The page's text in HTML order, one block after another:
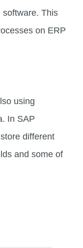
software. This
on ERP
using
In SAP
different
and some of